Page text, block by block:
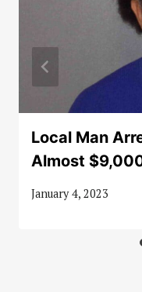
Local Man
Almost
January 4, 2023